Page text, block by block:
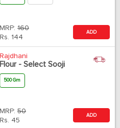
MRP: 160
Rs. 144
ADD
Rajdhani
Flour - Select Sooji
500 Gm
MRP: 50
Rs. 45
ADD